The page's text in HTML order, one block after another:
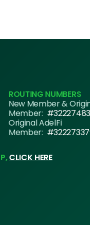
ROUTING NUMBERS
New Member &
Member:
Original AdelFi
Member:
CLICK HERE